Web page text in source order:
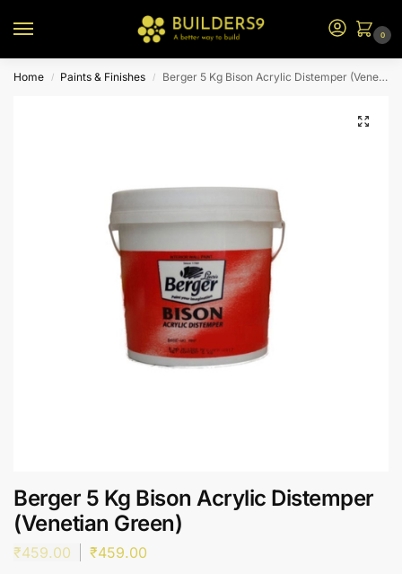
0
Home / Paints & Finishes / Berger 5 Kg Bison Acrylic Distemper (Venetian Green)
Berger 5 Kg Bison Acrylic Distemper
(Venetian Green)
₹459.00 ₹459.00